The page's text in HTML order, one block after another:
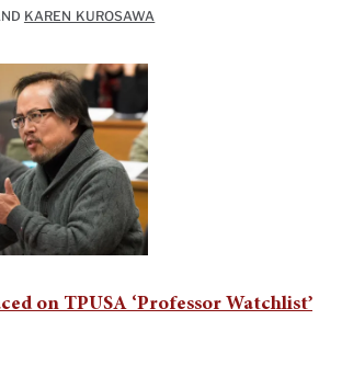
KAREN KUROSAWA
on TPUSA ‘Professor Watchlist’